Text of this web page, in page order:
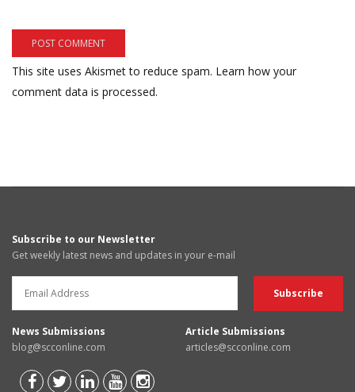
This site uses Akismet to reduce spam. Learn how your
comment data is processed.
Subscribe to our Newsletter
Get weekly latest news and updates in your e-mail
News Submissions
blog@scconline.com
Article Submissions
articles@scconline.com